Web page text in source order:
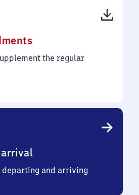
(PDF,
132the regular
departing and arriving